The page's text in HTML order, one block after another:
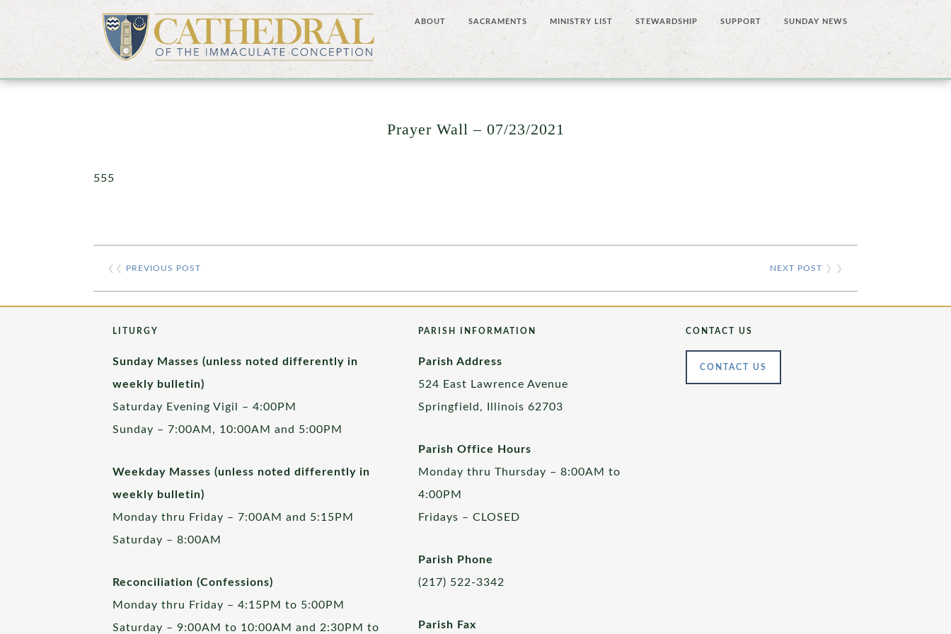
ABOUT SACRAMENTS MINISTRY LIST STEWARDSHIP SUPPORT SUNDAY NEWS
Prayer Wall – 07/23/2021
555
❮❮ PREVIOUS POST NEXT POST ❯ ❯
LITURGY
Sunday Masses (unless noted differently in
weekly bulletin)
Saturday Evening Vigil – 4:00PM
Sunday – 7:00AM, 10:00AM and 5:00PM
Weekday Masses (unless noted differently in
weekly bulletin)
Monday thru Friday – 7:00AM and 5:15PM
Saturday – 8:00AM
Reconciliation (Confessions)
Monday thru Friday – 4:15PM to 5:00PM
Saturday – 9:00AM to 10:00AM and 2:30PM to
PARISH INFORMATION
Parish Address
524 East Lawrence Avenue
Springfield, Illinois 62703
Parish Office Hours
Monday thru Thursday – 8:00AM to
4:00PM
Fridays – CLOSED
Parish Phone
(217) 522-3342
Parish Fax
CONTACT US
CONTACT US